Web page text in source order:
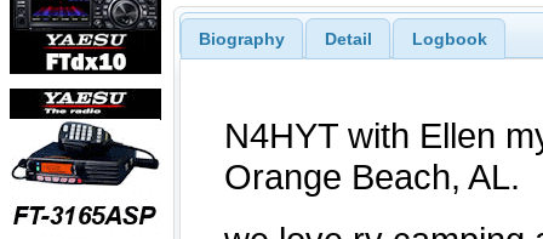
Biography Detail Logbook